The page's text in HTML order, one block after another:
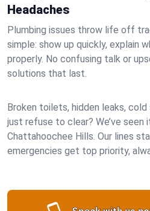
Headaches
Plumbing issues throw life off
simple: show up quickly, explain
properly. No confusing talk or
solutions that last.
Broken toilets, hidden leaks,
just refuse to clear? We’ve seen
Chattahoochee Hills. Our lines
emergencies get top priority,